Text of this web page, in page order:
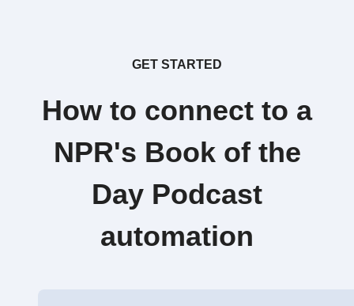
GET STARTED
How to connect to a
NPR's Book of the
Day Podcast
automation